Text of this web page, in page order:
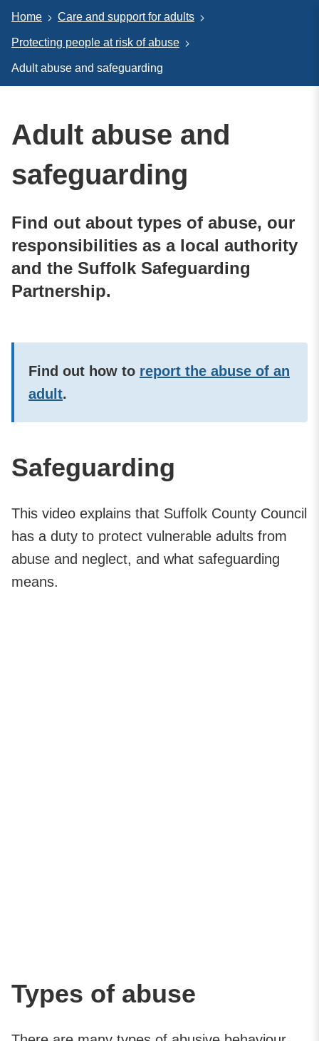
Home Care and support for adults
Protecting people at risk of abuse
Adult abuse and safeguarding
Adult abuse and
safeguarding
Find out about types of abuse, our
responsibilities as a local authority
and the Suffolk Safeguarding
Partnership.
Find out how to report the abuse of an
adult.
Safeguarding
This video explains that Suffolk County Council
has a duty to protect vulnerable adults from
abuse and neglect, and what safeguarding
means.
Types of abuse